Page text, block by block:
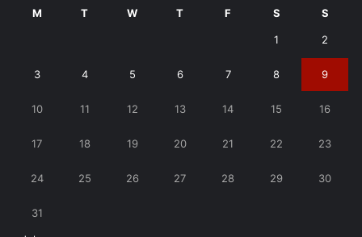
M T W T F S S
1 2
3 4 5 6 7 8 9
10 11 12 13 14 15 16
17 18 19 20 21 22 23
24 25 26 27 28 29 30
31